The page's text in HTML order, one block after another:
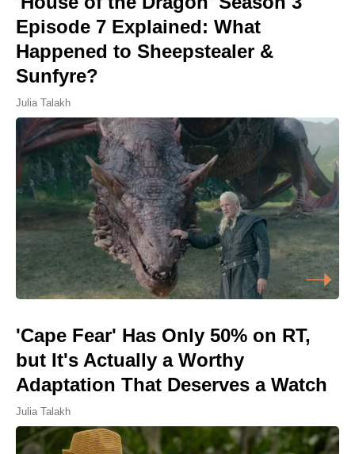
Episode 7 Explained: What
Happened to Sheepstealer &
Sunfyre?
Julia Talakh
'Cape Fear' Has Only 50% on RT,
but It's Actually a Worthy
Adaptation That Deserves a Watch
Julia Talakh